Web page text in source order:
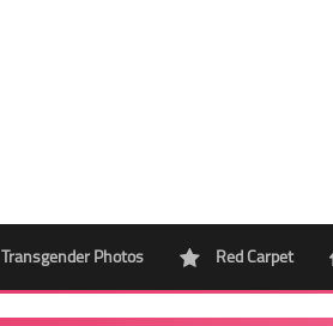
Transgender Photos Red Carpet